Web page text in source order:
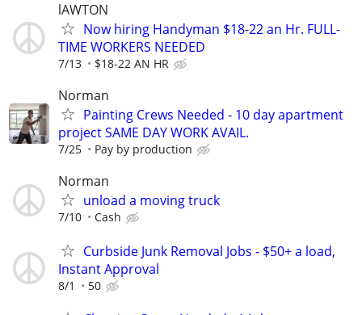
lAWTON
Now hiring Handyman $18-22 an Hr. FULL-
TIME WORKERS NEEDED
7/13 $18-22 AN HR
Norman
Painting Crews Needed - 10 day apartment
project SAME DAY WORK AVAIL.
7/25 Pay by production
Norman
unload a moving truck
7/10 Cash
Curbside Junk Removal Jobs - $50+ a load,
Instant Approval
8/1 50